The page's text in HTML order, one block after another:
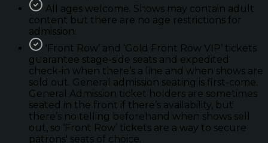
All ages welcome. Shows may contain adult
content but there are no age restrictions for
admission.
'Front Row’ and ‘Gold Front Row VIP’ tickets
guarantee stage-side seats and expedited
check-in when there’s a line and when shows are
sold out. General admission seating is first-come.
General Admission ticket holders are sometimes
seated in the front if there’s availability, but
there’s no telling beforehand when shows sell
out, so ‘Front Row’ tickets are a way to secure
patrons' seats of choice.